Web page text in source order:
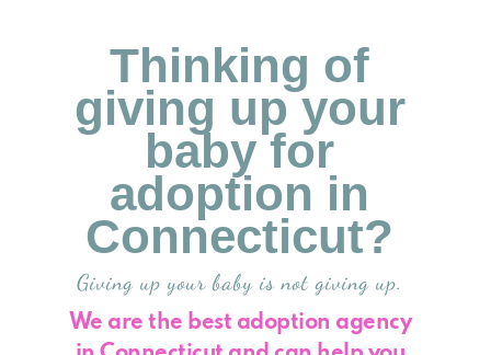
Thinking of
giving up your
baby for
adoption in
Connecticut?
Giving up your baby is not giving up.
We are the best adoption agency